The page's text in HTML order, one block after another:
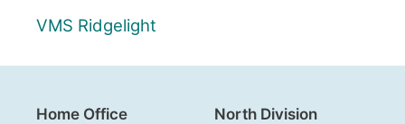
VMS Ridgelight
Home Office
North Division